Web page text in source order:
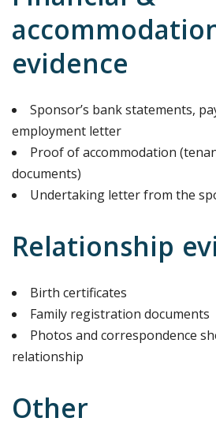
evidence
Sponsor’s bank statements,
employment letter
Proof of accommodation
documents)
Undertaking letter from the
Relationship
Birth certificates
Family registration documents
Photos and correspondence
relationship
Other